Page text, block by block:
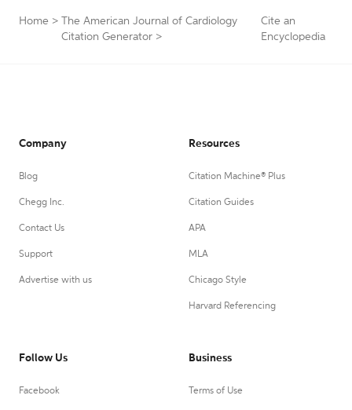
Home >
The American Journal of Cardiology
Citation Generator >
Cite an
Encyclopedia
Company
Blog
Chegg Inc.
Contact Us
Support
Advertise with us
Resources
Citation Machine® Plus
Citation Guides
APA
MLA
Chicago Style
Harvard Referencing
Follow Us
Facebook
Business
Terms of Use